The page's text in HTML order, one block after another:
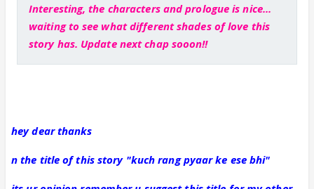
Interesting, the characters and prologue is nice...
waiting to see what different shades of love this
story has. Update next chap sooon!!
hey dear thanks
n the title of this story "kuch rang pyaar ke ese bhi"